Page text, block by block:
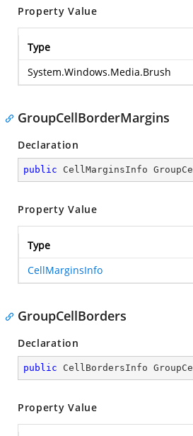
Property Value
Type
System.Windows.Media.Brush
GroupCellBorderMargins
Declaration
public CellMarginsInfo
Property Value
Type
CellMarginsInfo
GroupCellBorders
Declaration
public CellBordersInfo
Property Value